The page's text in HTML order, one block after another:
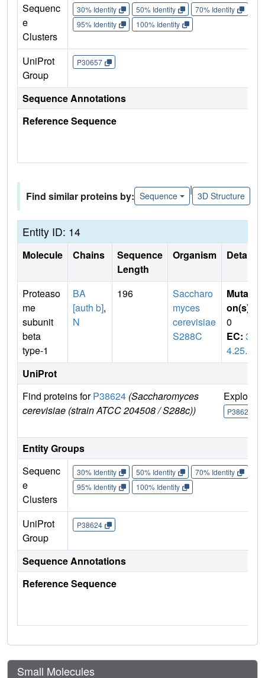
Sequenc
e
Clusters
30% Identity 50% Identity 70% Identity
95% Identity
100% Identity
UniProt
Group
P30657
Sequence Annotations
Reference Sequence
Find similar proteins by: Sequence
|
3D Structure
Entity ID: 14
Molecule Chains
Sequence
Length
Organism Details
Proteaso
me
subunit
beta
type-1
BA
[auth b],
N
196
Saccharo
myces
cerevisiae
S288C
Mutati
on(s)
0
EC: 3.
4.25.1
UniProt
Find proteins forP38624 (Saccharomyces
cerevisiae (strain ATCC 204508 / S288c))
Explore
P38624
Entity Groups
Sequenc
e
Clusters
30% Identity 50% Identity 70% Identity
95% Identity
100% Identity
UniProt
Group
P38624
Sequence Annotations
Reference Sequence
Small Molecules